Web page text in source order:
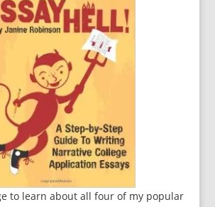
to learn about all four of my popular